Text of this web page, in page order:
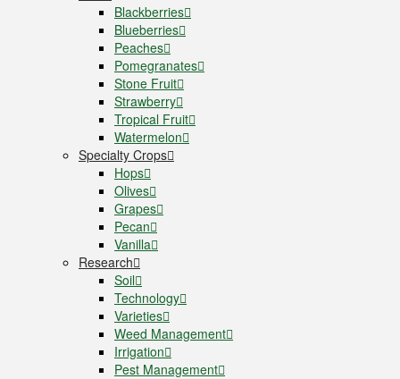
Blackberries
Blueberries
Peaches
Pomegranates
Stone Fruit
Strawberry
Tropical Fruit
Watermelon
Specialty Crops
Hops
Olives
Grapes
Pecan
Vanilla
Research
Soil
Technology
Varieties
Weed Management
Irrigation
Pest Management